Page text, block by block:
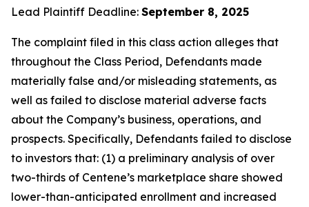
Lead Plaintiff Deadline: September 8, 2025
The complaint filed in this class action alleges that
throughout the Class Period, Defendants made
materially false and/or misleading statements, as
well as failed to disclose material adverse facts
about the Company’s business, operations, and
prospects. Specifically, Defendants failed to disclose
to investors that: (1) a preliminary analysis of over
two-thirds of Centene’s marketplace share showed
lower-than-anticipated enrollment and increased